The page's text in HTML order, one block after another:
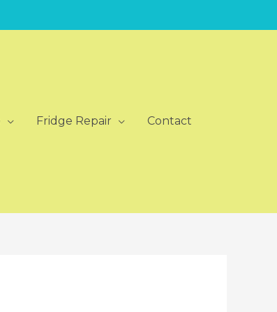
Fridge Repair Contact